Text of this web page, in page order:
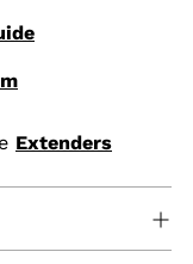
Extenders